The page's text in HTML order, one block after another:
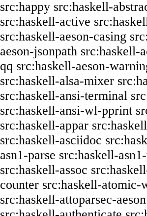
src:happy src:haskell-
src:haskell-active
src:haskell-aeson-casing
aeson-jsonpath src:haskell-
qq src:haskell-aeson-
src:haskell-alsa-mixer
src:haskell-ansi-terminal
src:haskell-ansi-wl-pprint
src:haskell-appar
src:haskell-asciidoc
asn1-parse src:haskell-
src:haskell-assoc
counter src:haskell-atomic-
src:haskell-attoparsec-aeson